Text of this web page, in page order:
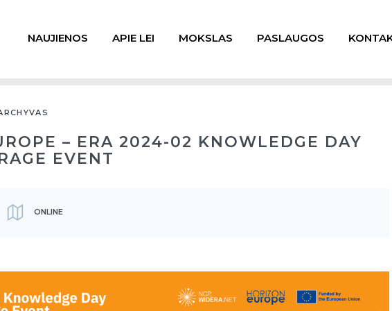
NAUJIENOS APIE LEI MOKSLAS PASLAUGOS
– ERA 2024-02 KNOWLEDGE DAY
EVENT
ONLINE